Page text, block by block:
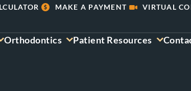
MAKE A PAYMENT VIRTUAL
Orthodontics Patient Resources